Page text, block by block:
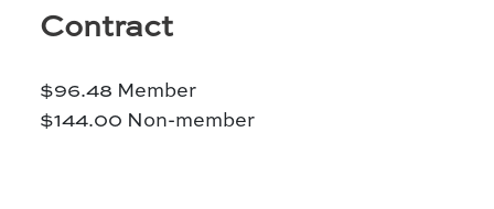
Contract
$96.48 Member
$144.00 Non-member